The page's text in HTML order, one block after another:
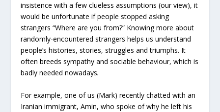
insistence with a few clueless assumptions (our view), it
would be unfortunate if people stopped asking
strangers “Where are you from?” Knowing more about
randomly-encountered strangers helps us understand
people’s histories, stories, struggles and triumphs. It
often breeds sympathy and sociable behaviour, which is
badly needed nowadays.
For example, one of us (Mark) recently chatted with an
Iranian immigrant, Amin, who spoke of why he left his